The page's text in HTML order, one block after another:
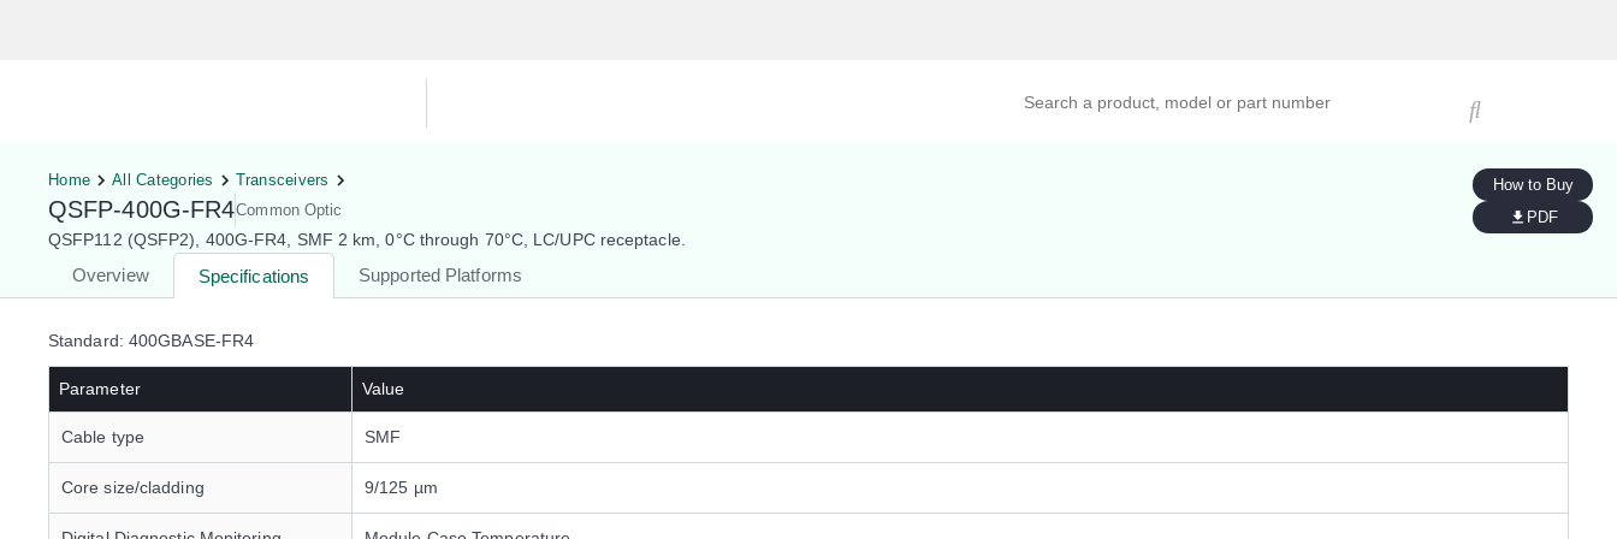
Home All Categories Transceivers
QSFP-400G-FR4Common Optic
QSFP112 (QSFP2), 400G-FR4, SMF 2 km, 0°C through 70°C, LC/UPC receptacle.
Overview Specifications Supported Platforms
How to Buy
PDF
Standard: 400GBASE-FR4
Parameter Value
Cable type SMF
Core size/cladding 9/125 µm